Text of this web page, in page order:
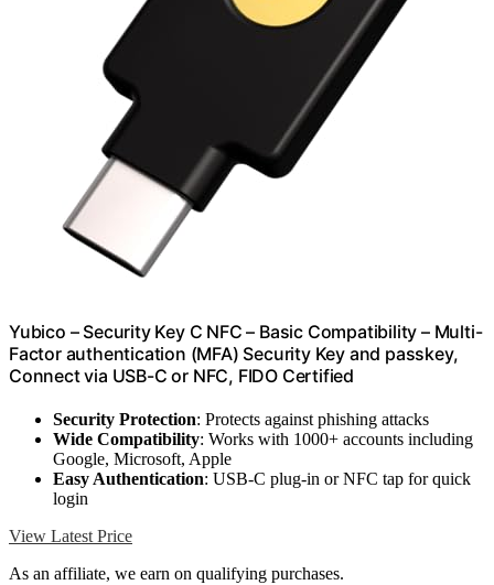
Yubico – Security Key C NFC – Basic Compatibility – Multi-
Factor authentication (MFA) Security Key and passkey,
Connect via USB-C or NFC, FIDO Certified
Security Protection: Protects against phishing attacks
Wide Compatibility: Works with 1000+ accounts including
Google, Microsoft, Apple
Easy Authentication: USB-C plug-in or NFC tap for quick
login
View Latest Price
As an affiliate, we earn on qualifying purchases.